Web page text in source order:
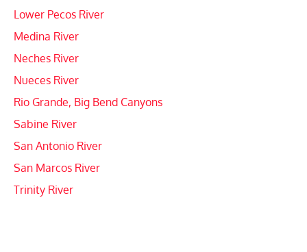
Lower Pecos River
Medina River
Neches River
Nueces River
Rio Grande, Big Bend Canyons
Sabine River
San Antonio River
San Marcos River
Trinity River